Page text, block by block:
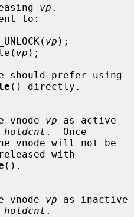
vp .
VOP_UNLOCK(
vp );
vrele(
vp );
() directly.
the vnode
vp as active
.  Once
with
().
the vnode
vp as inactive
.